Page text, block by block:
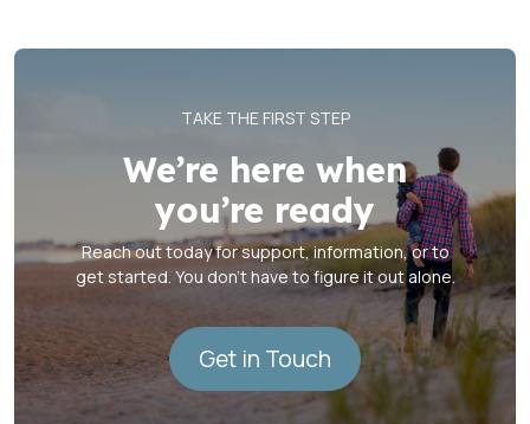
TAKE THE FIRST STEP
We’re here when
you’re ready
Reach out today for support, information, or to
get started. You don’t have to figure it out alone.
Get in Touch